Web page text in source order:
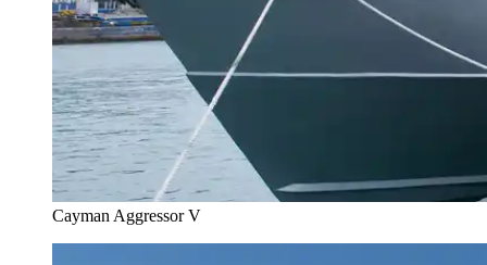
Cayman Aggressor V